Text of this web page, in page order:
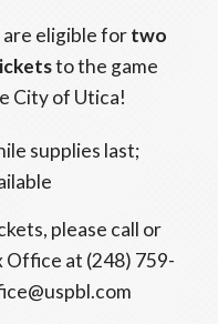
eligible fortwo
to the game
City of Utica!
supplies last;
please call or
Office at (248) 759-